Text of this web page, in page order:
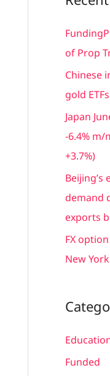
r
c
r
:
of Prop
Chinese
gold
Japan
-6.4% m/
+3.7%)
demand
exports
FX
New
Funded